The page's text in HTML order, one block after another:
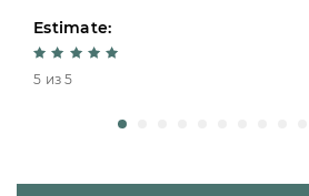
Estimate:
5 из 5